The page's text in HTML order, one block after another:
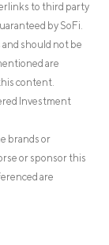
to third party
by SoFi.
should not be
are
content.
Investment
brands or
or sponsor this
are